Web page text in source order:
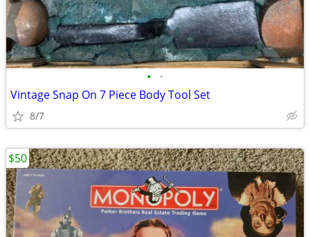
• •
Vintage Snap On 7 Piece Body Tool Set
8/7
$50